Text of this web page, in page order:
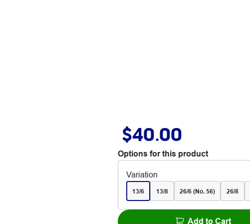
$40.00
Options for this product
Variation
13/6 13/8 26/6 (No. 56) 26/8
Add to Cart